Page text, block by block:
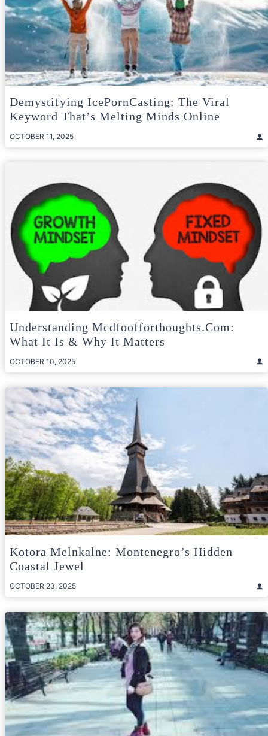
Demystifying IcePornCasting: The Viral
Keyword That’s Melting Minds Online
OCTOBER 11, 2025
Understanding Mcdfoofforthoughts.com:
What It Is & Why It Matters
OCTOBER 10, 2025
Kotora Melnkalne: Montenegro’s Hidden
Coastal Jewel
OCTOBER 23, 2025